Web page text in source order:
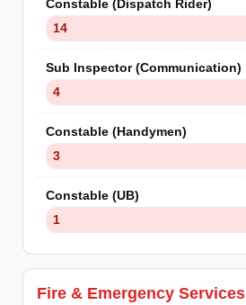
Constable (Dispatch Rider)
14
Sub Inspector (Communication)
4
Constable (Handymen)
3
Constable (UB)
1
Fire & Emergency Services